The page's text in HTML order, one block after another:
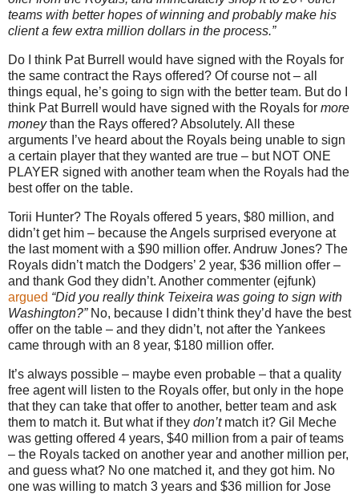
teams with better hopes of winning and probably make his
client a few extra million dollars in the process.”
Do I think Pat Burrell would have signed with the Royals for
the same contract the Rays offered? Of course not – all
things equal, he’s going to sign with the better team. But do I
think Pat Burrell would have signed with the Royals for more
moneythan the Rays offered?Absolutely. All these
arguments I’ve heard about the Royals being unable to sign
a certain player that they wanted are true – but NOT ONE
PLAYER signed with another team when the Royals had the
best offer on the table.
Torii Hunter? The Royals offered 5 years, $80 million, and
didn’t get him – because the Angels surprised everyone at
the last moment with a $90 million offer. Andruw Jones? The
Royals didn’t match the Dodgers’ 2 year, $36 million offer –
and thank God they didn’t. Another commenter (ejfunk)
argued “Did you really think Teixeira was going to sign with
Washington?” No, because I didn’t think they’d have the best
offer on the table – and they didn’t, not after the Yankees
came through with an 8 year, $180 million offer.
It’s always possible – maybe even probable – that a quality
free agent will listen to the Royals offer, but only in the hope
that they can take that offer to another, better team and ask
them to match it. But what if they don’tmatch it? Gil Meche
was getting offered 4 years, $40 million from a pair of teams
– the Royals tacked on another year and another million per,
and guess what? No one matched it, and they got him. No
one was willing to match 3 years and $36 million for Jose